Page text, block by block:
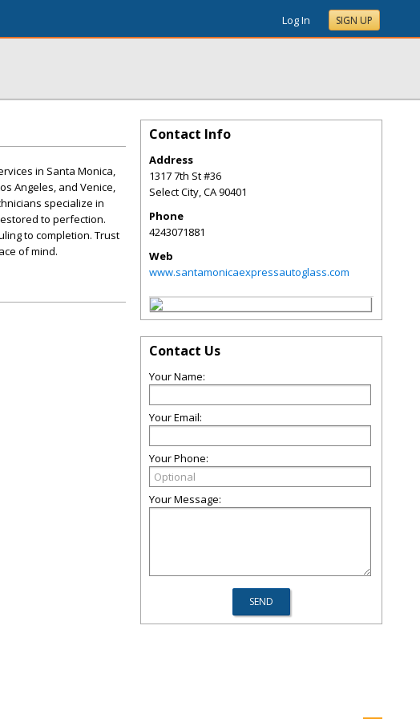
Log In SIGN UP
in Santa Monica,
Angeles, and Venice,
specialize in
to perfection.
to completion. Trust
of mind.
Contact Info
Address
1317 7th St #36
Select City,CA90401
Phone
4243071881
Web
www.santamonicaexpressautoglass.com
Contact Us
Your Name:
Your Email:
Your Phone:
Your Message: